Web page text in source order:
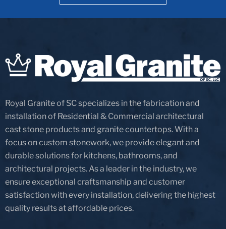
Royal Granite of SC specializes in the fabrication and
installation of Residential & Commercial architectural
cast stone products and granite countertops. With a
focus on custom stonework, we provide elegant and
durable solutions for kitchens, bathrooms, and
architectural projects. As a leader in the industry, we
ensure exceptional craftsmanship and customer
satisfaction with every installation, delivering the highest
quality results at affordable prices.